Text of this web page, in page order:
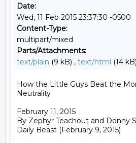
Date:
Wed, 11 Feb 2015 23:37:30 -0500
Content-Type:
multipart/mixed
Parts/Attachments:
text/plain (9 kB) , text/html (14 kB)
How the Little Guys Beat the
Neutrality
February 11, 2015
By Zephyr Teachout and Donny
Daily Beast (February 9, 2015)